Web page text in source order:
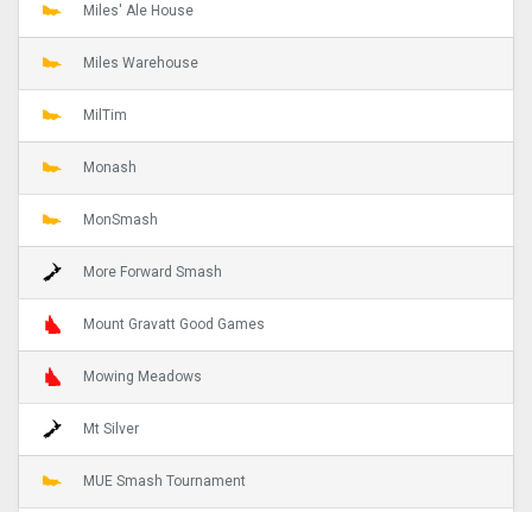
Miles' Ale House
Miles Warehouse
MilTim
Monash
MonSmash
More Forward Smash
Mount Gravatt Good Games
Mowing Meadows
Mt Silver
MUE Smash Tournament